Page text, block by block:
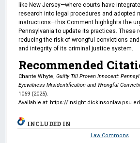
like New Jersey—where courts have
research into legal procedures and adopted
instructions—this Comment highlights the
Pennsylvania to update its practices. These
reducing the risk of wrongful convictions
and integrity of its criminal justice system.
Recommended
Chante Whyte, Guilty Till Proven Innocent:
Eyewitness Misidentification and Wrongful
1069 (2025).
Available at: https://
INCLUDED IN
Law Commons